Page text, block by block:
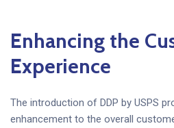
Enhancing the
Experience
The introduction of DDP by USPS
enhancement to the overall